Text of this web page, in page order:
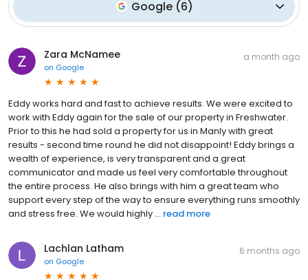
Google (6)
Zara McNamee
on Google
a month ago
Eddy works hard and fast to achieve results. We were excited to
work with Eddy again for the sale of our property in Freshwater.
Prior to this he had sold a property for us in Manly with great
results - second time round he did not disappoint! Eddy brings a
wealth of experience, is very transparent and a great
communicator and made us feel very comfortable throughout
the entire process. He also brings with him a great team who
support every step of the way to ensure everything runs smoothly
and stress free. We would highly ... read more
Lachlan Latham
on Google
6 months ago